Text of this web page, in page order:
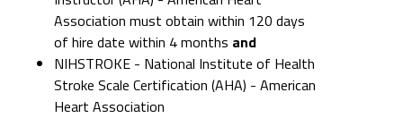
Association must obtain within 120 days
of hire date within 4 months and
NIHSTROKE - National Institute of Health
Stroke Scale Certification (AHA) - American
Heart Association